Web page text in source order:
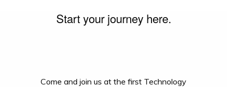
Start your journey here.
Come and join us at the first Technology